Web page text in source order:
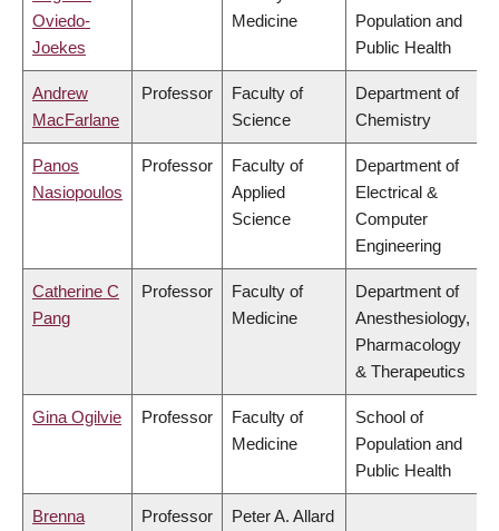
Oviedo-
Joekes
Medicine
Population and
Public Health
Andrew
MacFarlane
Professor
Faculty of
Science
Department of
Chemistry
Panos
Nasiopoulos
Professor
Faculty of
Applied
Science
Department of
Electrical &
Computer
Engineering
Catherine C
Pang
Professor
Faculty of
Medicine
Department of
Anesthesiology,
Pharmacology
& Therapeutics
Gina Ogilvie Professor
Faculty of
Medicine
School of
Population and
Public Health
Brenna
Professor
Peter A. Allard